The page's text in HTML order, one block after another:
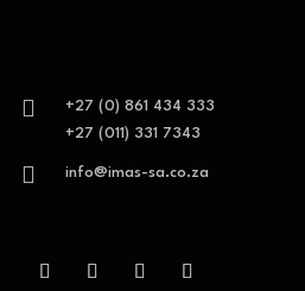

+27 (0) 861 434 333
+27 (011) 331 7343
 info@imas-sa.co.za